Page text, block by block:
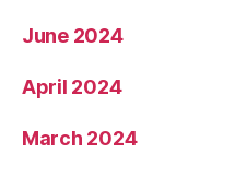
June 2024
April 2024
March 2024